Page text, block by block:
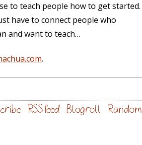
to teach people how to get started.
have to connect people who
and want to teach…
.
RSS feed Blogroll Random